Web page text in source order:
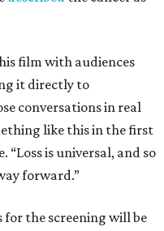
film with audiences
it directly to
conversations in real
like this in the first
“Loss is universal, and so
forward.”
the screening will be